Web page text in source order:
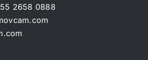
2658 0888